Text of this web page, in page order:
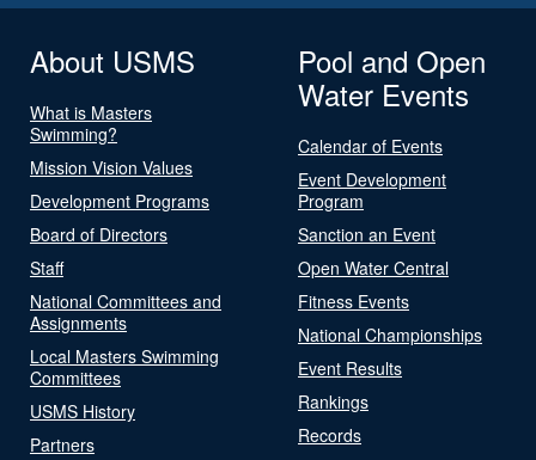
About USMS
What is Masters
Swimming?
Mission Vision Values
Development Programs
Board of Directors
Staff
National Committees and
Assignments
Local Masters Swimming
Committees
USMS History
Partners
Pool and Open
Water Events
Calendar of Events
Event Development
Program
Sanction an Event
Open Water Central
Fitness Events
National Championships
Event Results
Rankings
Records